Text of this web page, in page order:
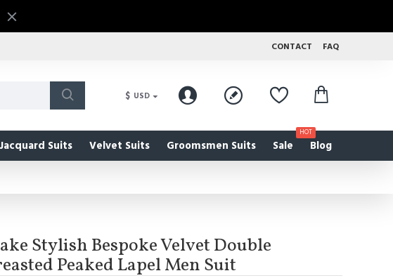
CONTACT FAQ
$ USD
Jacquard Suits Velvet Suits Groomsmen Suits Sale
HOT
Blog
Stylish Bespoke Velvet Double
Peaked Lapel Men Suit